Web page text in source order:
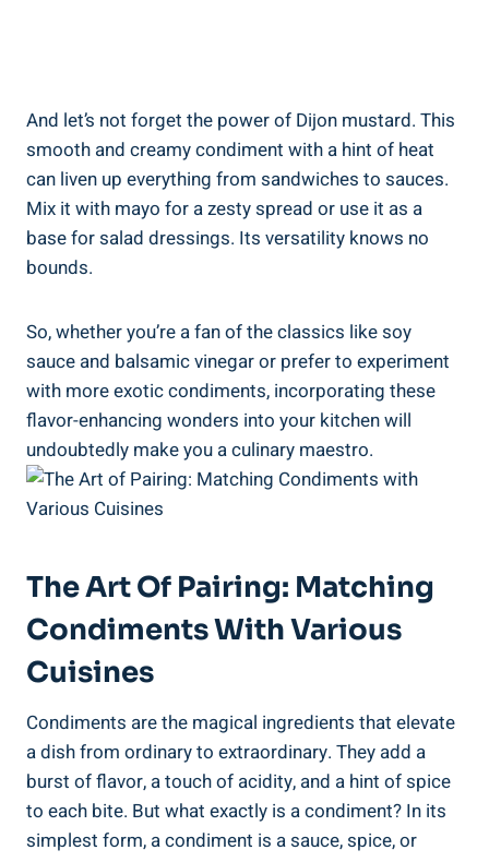
And let’s not forget the power of Dijon mustard. This
smooth and creamy condiment with a hint of heat
can liven up everything from sandwiches to sauces.
Mix it with mayo for a zesty spread or use it as a
base for salad dressings. Its versatility knows no
bounds.
So, whether you’re a fan of the classics like soy
sauce and balsamic vinegar or prefer to experiment
with more exotic condiments, incorporating these
flavor-enhancing wonders into your kitchen will
undoubtedly make you a culinary maestro.
The Art Of Pairing: Matching
Condiments With Various
Cuisines
Condiments are the magical ingredients that elevate
a dish from ordinary to extraordinary. They add a
burst of flavor, a touch of acidity, and a hint of spice
to each bite. But what exactly is a condiment? In its
simplest form, a condiment is a sauce, spice, or